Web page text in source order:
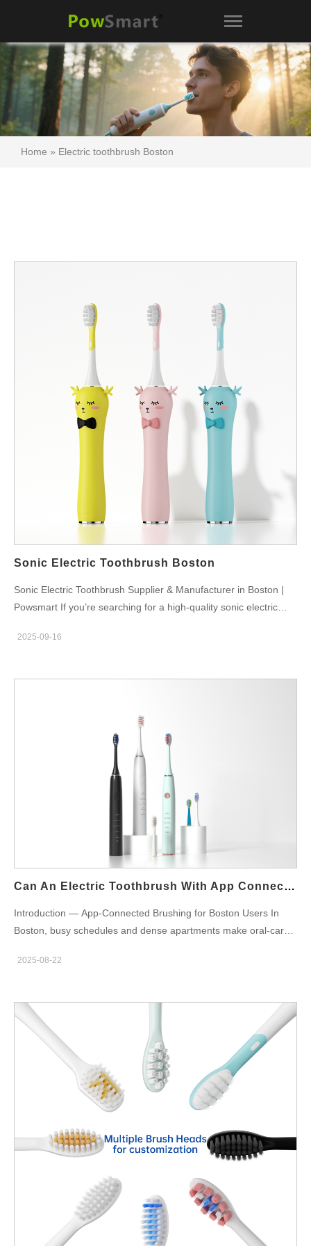
Home » Electric toothbrush Boston
Sonic Electric Toothbrush Boston
Sonic Electric Toothbrush Supplier & Manufacturer in Boston |
Powsmart If you’re searching for a high-quality sonic electric
is a leading Chinese manufacturer and supplier of premium oral
businesses across the globe—including in Boston and
producing innovative, effective, and affordable sonic electric
toothbrushes tailored to your brand requirements. Why Choose
Powsmart as Your Sonic Electric Toothbrush Supplier?
Powsmart is a trusted factory and supplier for companies in
Boston and beyond. We offer: 20+ years of OEM & ODM
experience One-stop oral care product customization Small
quantity and wholesale distribution options Complete export
certifications (FDA, CE, FCC, ROHS, ISO certifications) We
proudly manufacture in China and supply directly to businesses
in Boston and other U.S. cities, ensuring you receive cost-
quality. Market Demand for Sonic Electric Toothbrushes in
Boston The demand for sonic electric toothbrushes in Boston is
growing rapidly. Health-conscious consumers look for products
a supplier and manufacturer, Powsmart helps brands…
2025-09-16
Can An Electric Toothbrush With App Connectivity Improve Brushing In Boston?
Introduction — App-Connected Brushing for Boston Users In
Boston, busy schedules and dense apartments make oral-care
connectivity can help. Moreover, smart features like brushing
app-enabled brushes open new B2B opportunities with clinics,
campus stores, and subscription programs. Why App
Connectivity Matters for Boston Consumers First, Boston users
value data and convenience. Students and professionals want
feedback, not guesswork. Therefore, an app that gives a clear
two-minute coach and quadrant scoring raises compliance. Also,
caregivers and clinics appreciate objective brushing logs.
repeat customers. Smart Features That Actually Drive Better
Brushing Next, choose high-impact features. Include pressure
and a brushing-report history. Also, provide goal-setting and
gentle-mode reminders. Furthermore, gamification and family
profiles boost engagement. Altogether, these elements change
behavior more than a timer alone. Technical Specs Brands Must
2025-08-22